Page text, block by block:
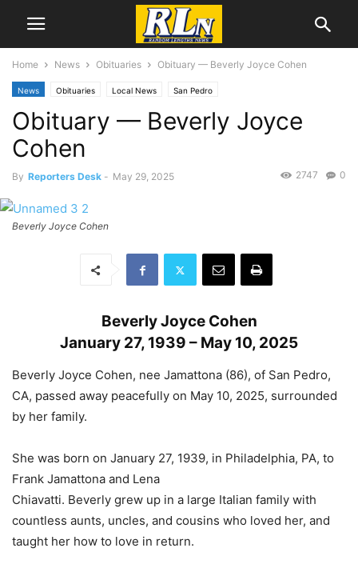
Home News Obituaries Obituary — Beverly Joyce Cohen
News Obituaries Local News San Pedro
Obituary — Beverly Joyce
Cohen
By Reporters Desk - May 29, 2025 0
2747
Beverly Joyce Cohen
Beverly Joyce Cohen
January 27, 1939 – May 10, 2025
Beverly Joyce Cohen, nee Jamattona (86), of San Pedro,
CA, passed away peacefully on May 10, 2025, surrounded
by her family.
She was born on January 27, 1939, in Philadelphia, PA, to
Frank Jamattona and Lena
Chiavatti. Beverly grew up in a large Italian family with
countless aunts, uncles, and cousins who loved her, and
taught her how to love in return.